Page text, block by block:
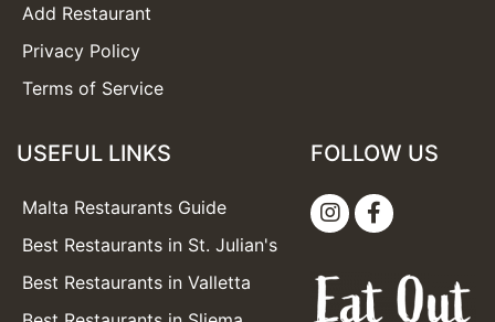
Add Restaurant
Privacy Policy
Terms of Service
USEFUL LINKS
Malta Restaurants Guide
Best Restaurants in St. Julian's
Best Restaurants in Valletta
FOLLOW US